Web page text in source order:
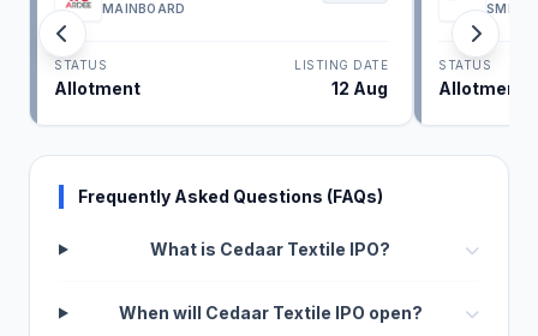
MAINBOARD
STATUS
Allotment
LISTING DATE
12 Aug
SME
STATUS
Allotment
Frequently Asked Questions (FAQs)
What is Cedaar Textile IPO?
When will Cedaar Textile IPO open?